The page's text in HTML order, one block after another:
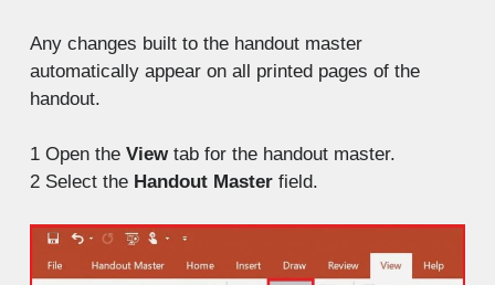
Any changes built to the handout master
automatically appear on all printed pages of the
handout.
1Open the Viewtab for the handout master.
2Select the Handout Masterfield.